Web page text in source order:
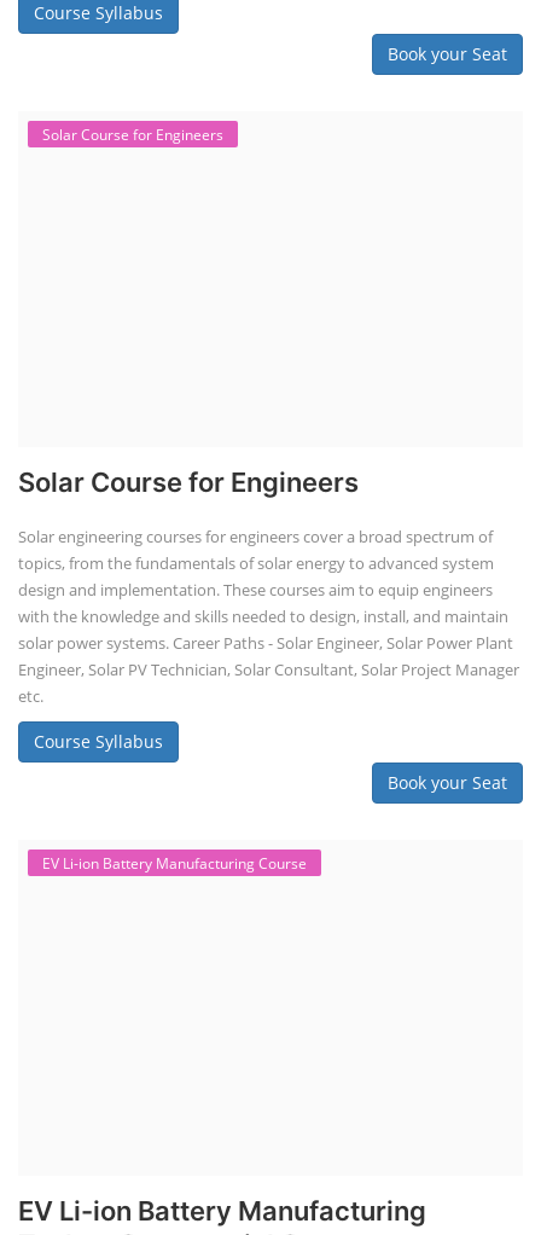
Course Syllabus
Book your Seat
Solar Course for Engineers
Solar Course for Engineers
Solar engineering courses for engineers cover a broad spectrum of
topics, from the fundamentals of solar energy to advanced system
design and implementation. These courses aim to equip engineers
with the knowledge and skills needed to design, install, and maintain
solar power systems. Career Paths - Solar Engineer, Solar Power Plant
Engineer, Solar PV Technician, Solar Consultant, Solar Project Manager
etc.
Course Syllabus
Book your Seat
EV Li-ion Battery Manufacturing Course
EV Li-ion Battery Manufacturing